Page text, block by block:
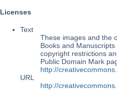
Licenses
Text
These images and the
Books and
copyright restrictions
Public Domain Mark
http://
URL
http://